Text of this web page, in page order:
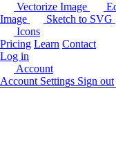
Vectorize Image
Image
Sketch to SVG
Icons
Pricing Learn Contact
Log in
Account
Account Settings Sign out